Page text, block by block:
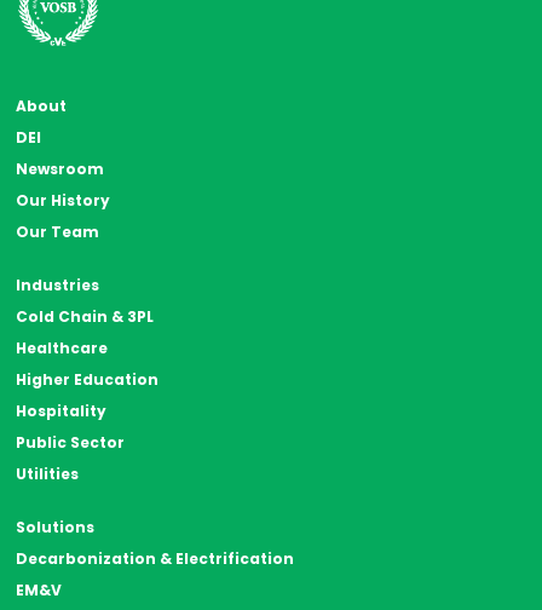
About
DEI
Newsroom
Our History
Our Team
Industries
Cold Chain & 3PL
Healthcare
Higher Education
Hospitality
Public Sector
Utilities
Solutions
Decarbonization & Electrification
EM&V